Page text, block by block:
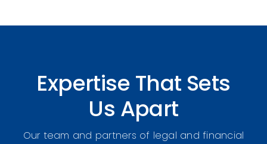
Expertise That Sets
Us Apart
Our team and partners of legal and financial